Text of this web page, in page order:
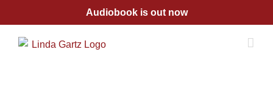
content
Audiobook is out now